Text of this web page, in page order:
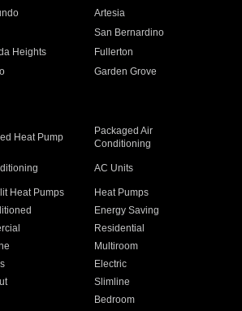
Artesia
San Bernardino
Heights
Fullerton
Garden Grove
Heat Pump
Packaged Air
Conditioning
AC Units
Heat Pumps
Heat Pumps
Energy Saving
Residential
Multiroom
Electric
Slimline
Bedroom